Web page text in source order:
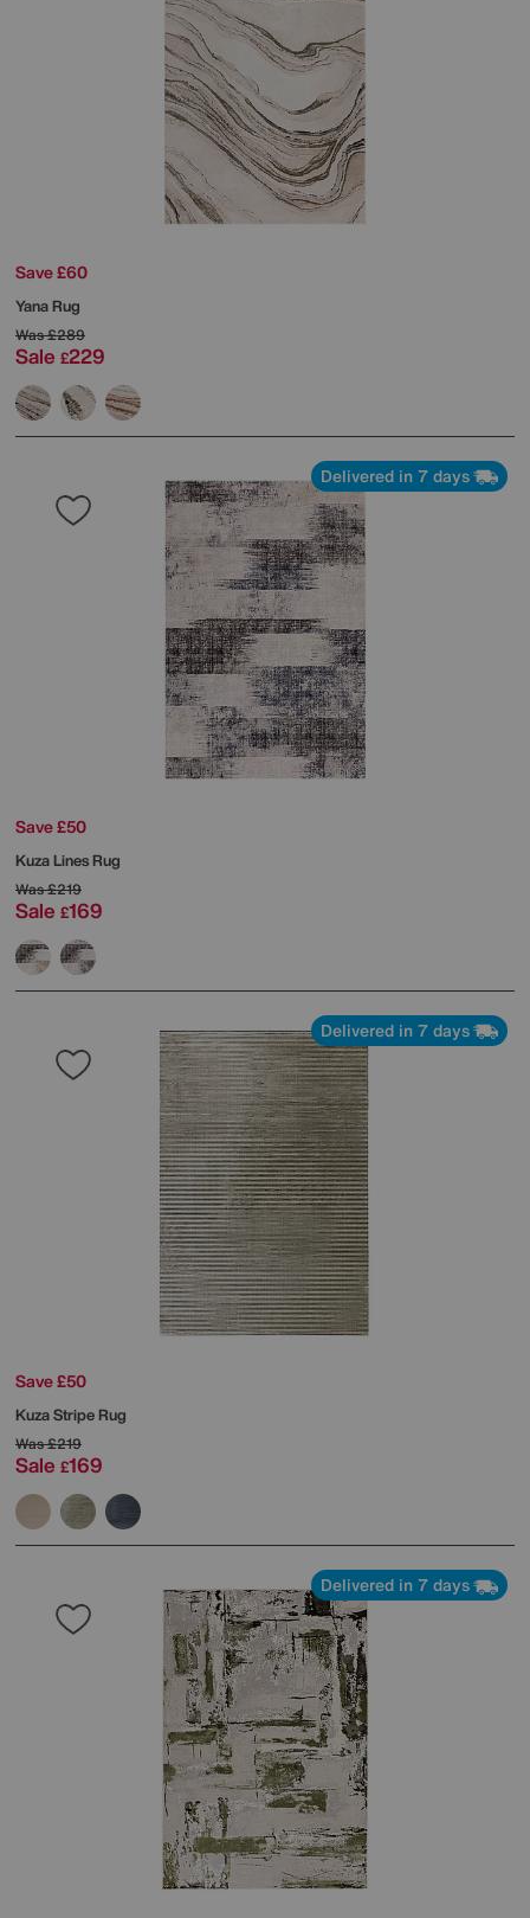
Save £60
Yana Rug
Was£289
Sale £229
Delivered in 7 days
Save £50
Kuza Lines Rug
Was£219
Sale £169
Delivered in 7 days
Save £50
Kuza Stripe Rug
Was£219
Sale £169
Delivered in 7 days